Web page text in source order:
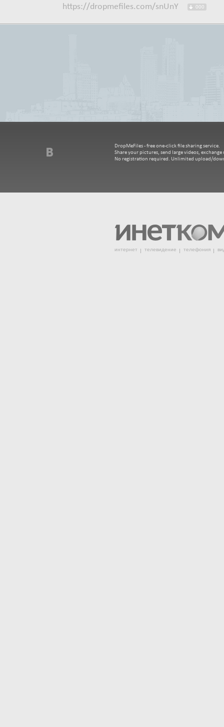
https://dropmefiles.com/snUnY 000
DropMeFiles - free one-click file sharing service.
Share your pictures, send large videos,
No registration required. Unlimited upload/
интернет телевидение телефония